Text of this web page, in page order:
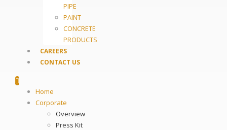
PIPE
PAINT
CONCRETE
PRODUCTS
CAREERS
CONTACT US
Home
Corporate
Overview
Press Kit